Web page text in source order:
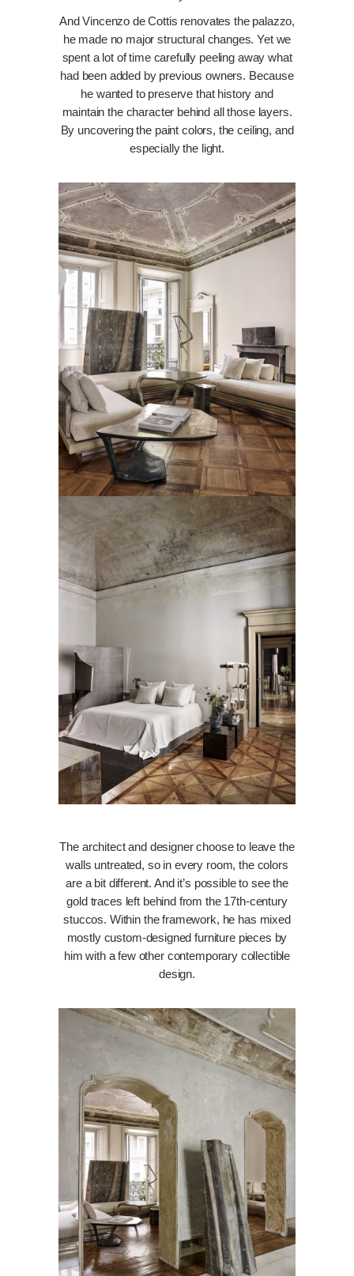
And Vincenzo de Cottis renovates the palazzo,
he made no major structural changes. Yet we
spent a lot of time carefully peeling away what
had been added by previous owners. Because
he wanted to preserve that history and
maintain the character behind all those layers.
By uncovering the paint colors, the ceiling, and
especially the light.
The architect and designer choose to leave the
walls untreated, so in every room, the colors
are a bit different. And it’s possible to see the
gold traces left behind from the 17th-century
stuccos. Within the framework, he has mixed
mostly custom-designed furniture pieces by
him with a few other contemporary collectible
design.